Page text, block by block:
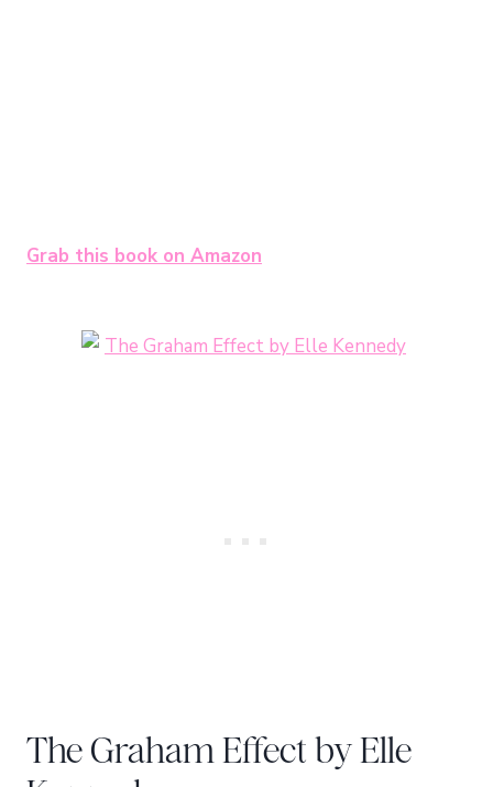
Grab this book on Amazon
The Graham Effect by Elle